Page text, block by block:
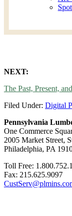
NEXT:
The Past, Present,
Filed Under: Digital
Pennsylvania
One Commerce
2005 Market Street,
Philadelphia, PA
Toll Free:
Fax: 215.625.9097